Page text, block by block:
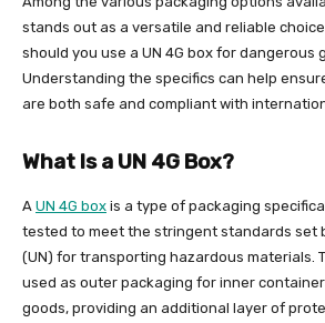
stands out as a versatile and reliable
should you use a UN 4G box for dangerous
Understanding the specifics can help
are both safe and compliant with
What Is a UN 4G Box?
A UN 4G box is a type of packaging
tested to meet the stringent standards set
(UN) for transporting hazardous materials.
used as outer packaging for inner
goods, providing an additional layer of